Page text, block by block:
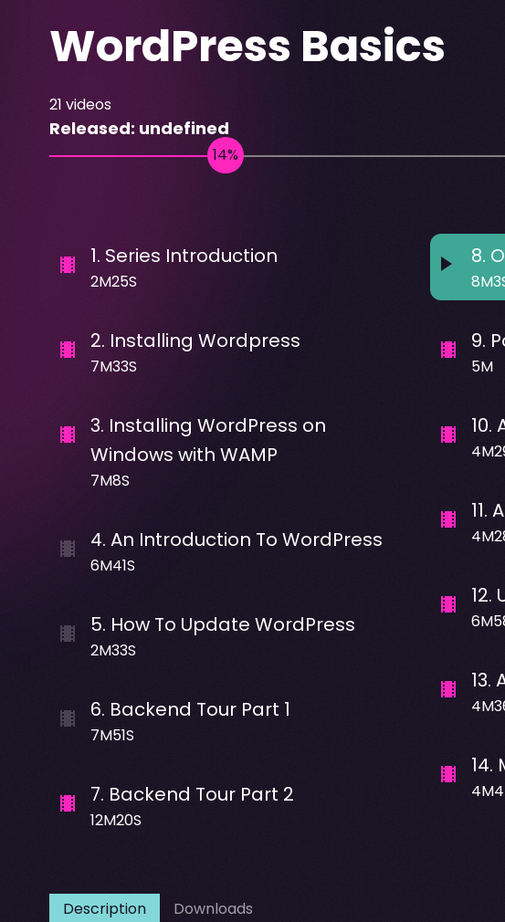
WordPress Basics
21 videos
Released: undefined
1. Series Introduction
2M25S
2. Installing Wordpress
7M33S
3. Installing WordPress on
Windows with WAMP
7M8S
4. An Introduction To WordPress
6M41S
5. How To Update WordPress
2M33S
6. Backend Tour Part 1
7M51S
7. Backend Tour Part 2
12M20S
8.
9.
5M
10.
11.
12.
13.
14.
Description Downloads